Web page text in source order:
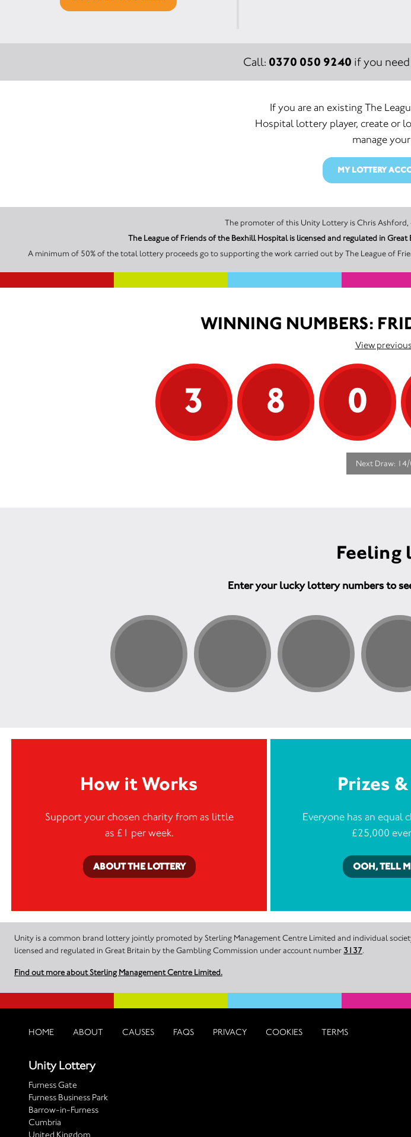
Call: 0370 050 9240 if you
If you are an existing The
Hospital lottery player, create or
manage
MY LOTTERY
The promoter of this
The League of Friends of the Bexhill Hospital
A minimum of 50% of the total lottery proceeds go to supporting the work carried out by The League of
WINNING NUMBERS:
View
3 8 0
Next Draw:
Feeling
Enter your lucky lottery numbers to
How it Works
Support your chosen charity from as little
as £1 per week.
ABOUT THE LOTTERY
Prizes
Everyone has an equal
£25,000
OOH, TELL
Unity is a common brand lottery jointly promoted by Sterling Management Centre Limited and individual
licensed and regulated in Great Britain by the Gambling Commission under account number 3137.
Find out more about Sterling Management Centre Limited.
HOME ABOUT CAUSES FAQS PRIVACY COOKIES TERMS
Unity Lottery
Furness Gate
Furness Business Park
Barrow-in-Furness
Cumbria
United Kingdom